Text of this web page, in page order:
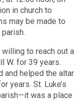
in church to
may be made to
to reach out a
W. for 39 years.
and helped the altar
years. St. Luke’s
was a place